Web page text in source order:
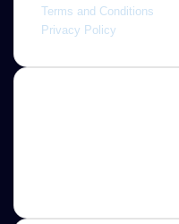
Terms and Conditions
Privacy Policy